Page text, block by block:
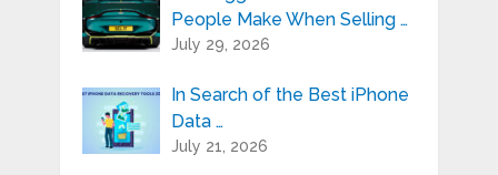
People Make When Selling …
July 29, 2026
In Search of the Best iPhone
Data …
July 21, 2026